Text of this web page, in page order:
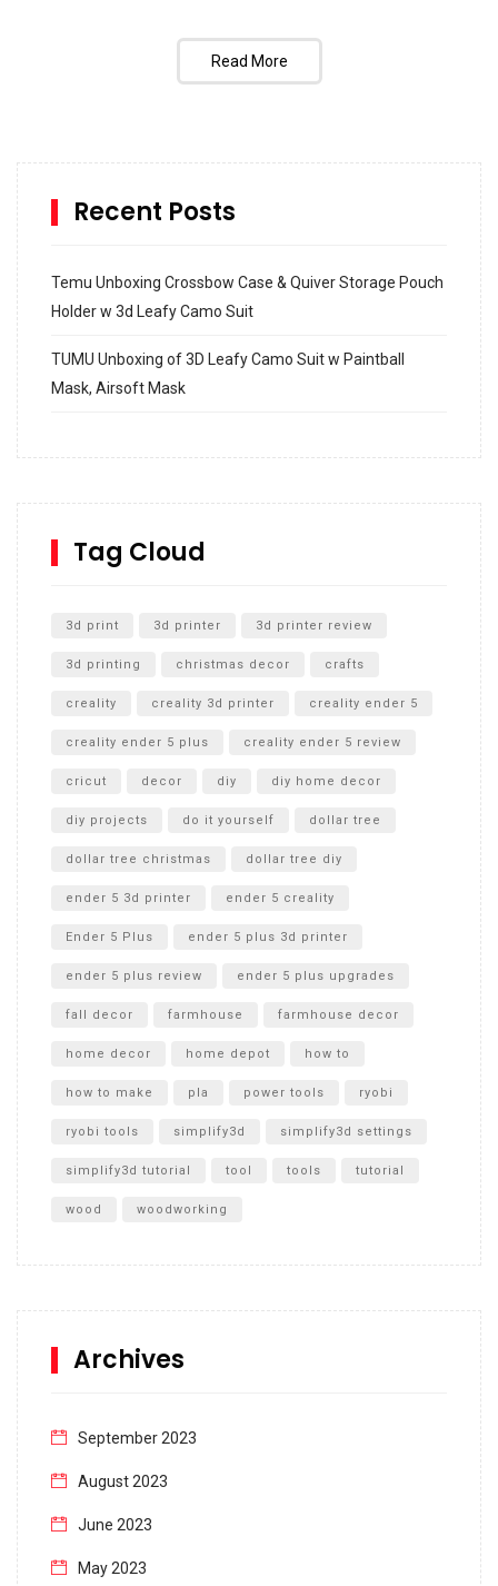
Read More
Recent Posts
Temu Unboxing Crossbow Case & Quiver Storage Pouch
Holder w 3d Leafy Camo Suit
TUMU Unboxing of 3D Leafy Camo Suit w Paintball
Mask, Airsoft Mask
SharkBite
Unboxing
Tag Cloud
3d print 3d printer 3d printer review
3d printing christmas decor crafts
creality creality 3d printer creality ender 5
creality ender 5 plus creality ender 5 review
cricut decor diy diy home decor
diy projects do it yourself dollar tree
dollar tree christmas dollar tree diy
ender 5 3d printer ender 5 creality
Ender 5 Plus ender 5 plus 3d printer
ender 5 plus review ender 5 plus upgrades
fall decor farmhouse farmhouse decor
home decor home depot how to
how to make pla power tools ryobi
ryobi tools simplify3d simplify3d settings
simplify3d tutorial tool tools tutorial
wood woodworking
Archives
September 2023
August 2023
June 2023
May 2023